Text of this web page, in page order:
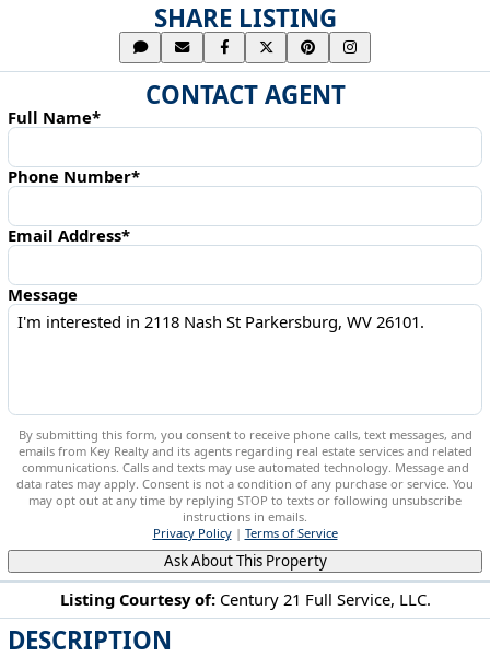
Listing Courtesy of: Century 21 Full Service, LLC.
DESCRIPTION
SHARE LISTING
CONTACT AGENT
Full Name*
Phone Number*
Email Address*
Message
By submitting this form, you consent to receive phone calls, text messages, and
emails from Key Realty and its agents regarding real estate services and related
communications. Calls and texts may use automated technology. Message and
data rates may apply. Consent is not a condition of any purchase or service. You
may opt out at any time by replying STOP to texts or following unsubscribe
instructions in emails.
Privacy Policy| Terms of Service
Ask About This Property
2118 Nash St Parkersburg, WV 26101